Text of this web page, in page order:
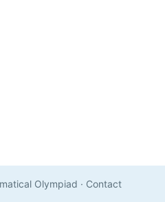
Olympiad · Contact